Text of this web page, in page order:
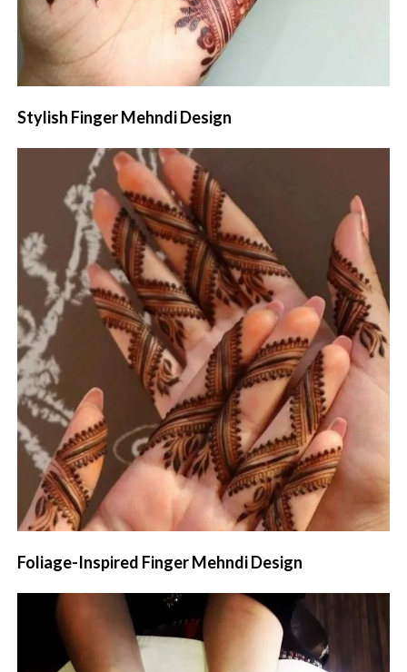
Stylish Finger Mehndi Design
Foliage-Inspired Finger Mehndi Design